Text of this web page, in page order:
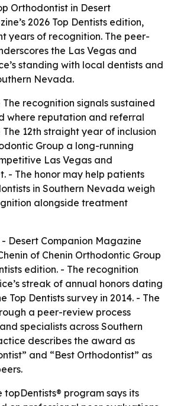
Orthodontist in Desert
2026 Top Dentists edition,
years of recognition. The peer-
the Las Vegas and
standing with local dentists and
Nevada.
The recognition signals sustained
where reputation and referral
12th straight year of inclusion
Group a long-running
Las Vegas and
- The honor may help patients
in Southern Nevada weigh
alongside treatment
- Desert Companion Magazine
of Chenin Orthodontic Group
edition. - The recognition
streak of annual honors dating
Top Dentists survey in 2014. - The
a peer-review process
specialists across Southern
describes the award as
and “Best Orthodontist” as
topDentists® program says its